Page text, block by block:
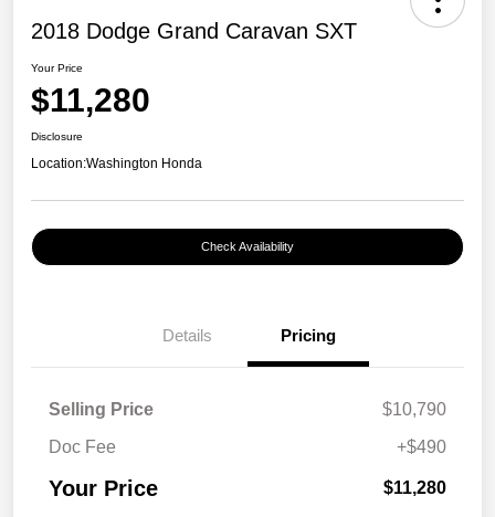
2018 Dodge Grand Caravan SXT
Your Price
$11,280
Disclosure
Location:Washington Honda
Check Availability
Details Pricing
Selling Price
$10,790
Doc Fee
+$490
Your Price $11,280